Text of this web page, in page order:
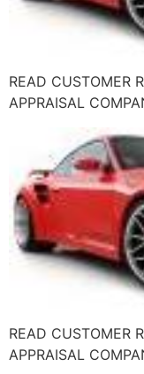
READ CUSTOMER
APPRAISAL
READ CUSTOMER
APPRAISAL